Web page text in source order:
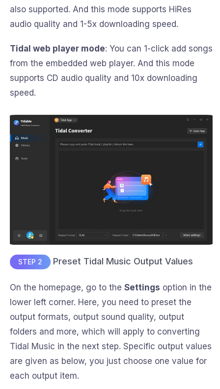
also supported. And this mode supports HiRes
audio quality and 1-5x downloading speed.
Tidal web player mode: You can 1-click add songs
from the embedded web player. And this mode
supports CD audio quality and 10x downloading
speed.
STEP 2 Preset Tidal Music Output Values
On the homepage, go to the Settings option in the
lower left corner. Here, you need to preset the
output formats, output sound quality, output
folders and more, which will apply to converting
Tidal Music in the next step. Specific output values
are given as below, you just choose one value for
each output item.